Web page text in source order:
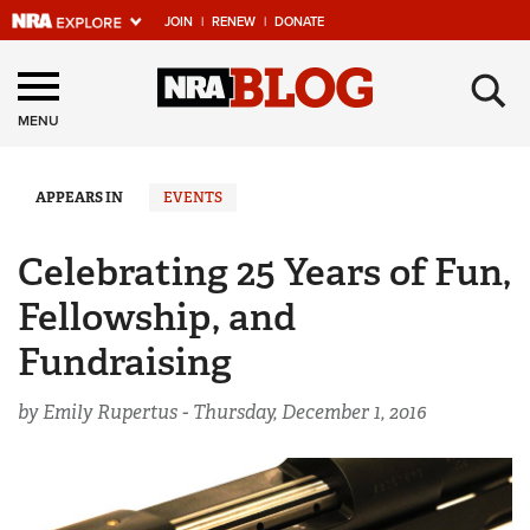
JOIN | RENEW | DONATE
Explore The NRA
Universe Of Websites
Quick Links
Manage Your Membership
NRA Near You
Friends of NRA
State and Federal Gun Laws
Politics, Policy and Legislation
MENU ×
APPEARS IN EVENTS
Celebrating 25 Years of Fun,
Fellowship, and
Fundraising
by Emily Rupertus - Thursday, December 1, 2016